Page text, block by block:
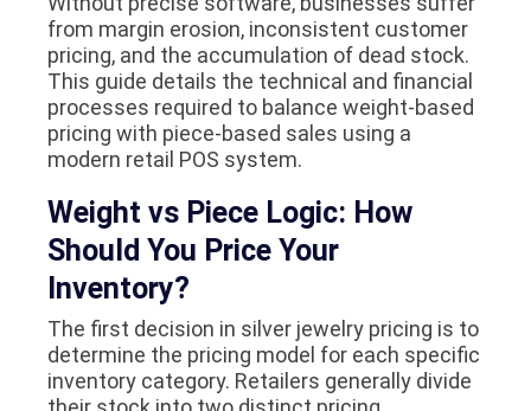
from margin erosion, inconsistent customer
pricing, and the accumulation of dead stock.
This guide details the technical and financial
processes required to balance weight-based
pricing with piece-based sales using a
modern retail POS system.
Weight vs Piece Logic: How
Should You Price Your
Inventory?
The first decision in silver jewelry pricing is to
determine the pricing model for each specific
inventory category. Retailers generally divide